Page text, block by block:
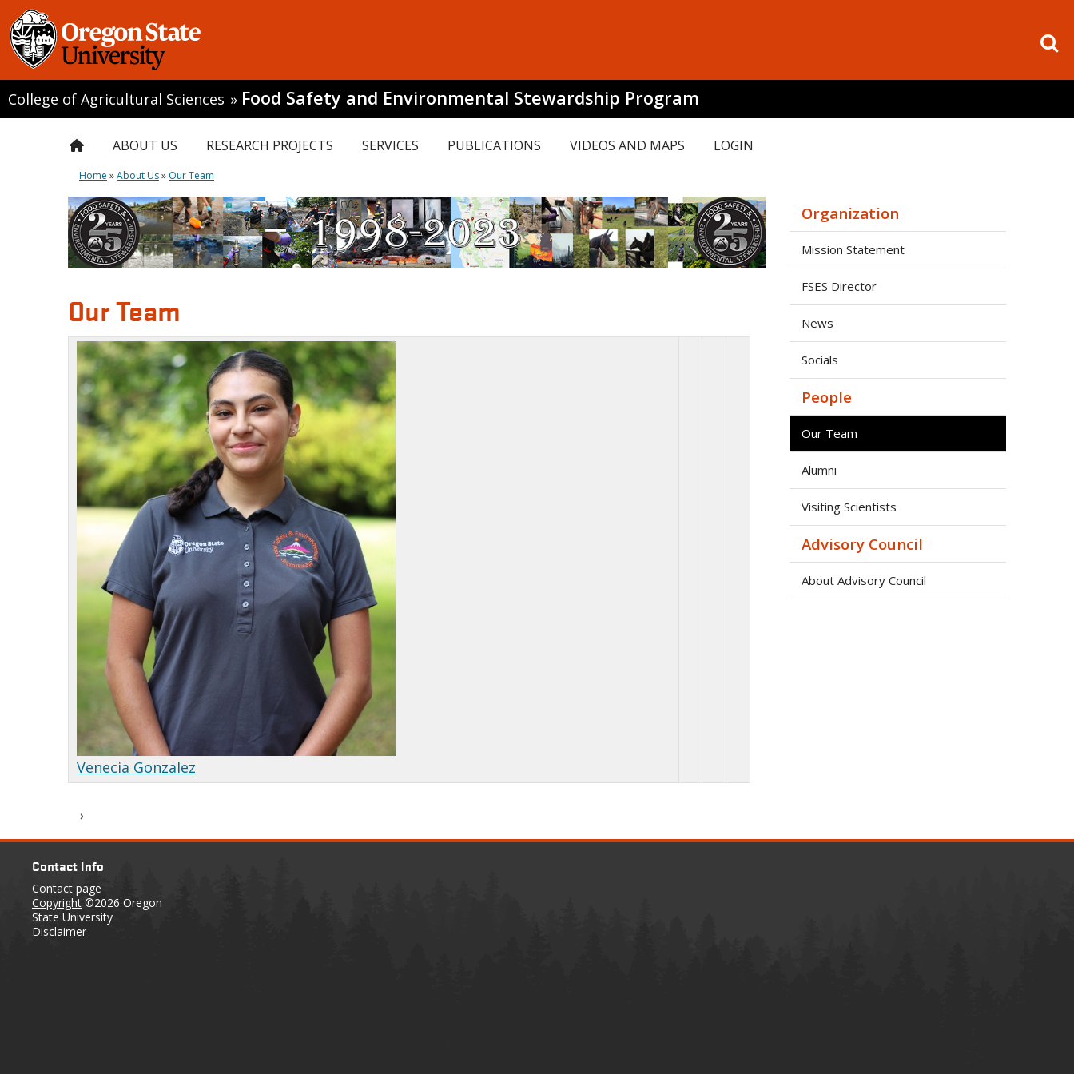
College of Agricultural Sciences » Food Safety and Environmental Stewardship Program
ABOUT US RESEARCH PROJECTS SERVICES PUBLICATIONS VIDEOS AND MAPS LOGIN
Home »About Us» Our Team
Our Team
Venecia Gonzalez
Organization
Mission Statement
FSES Director
News
Socials
People
Our Team
Alumni
Visiting Scientists
Advisory Council
About Advisory Council
Contact Info
Contact page
Copyright ©2026 Oregon
State University
Disclaimer